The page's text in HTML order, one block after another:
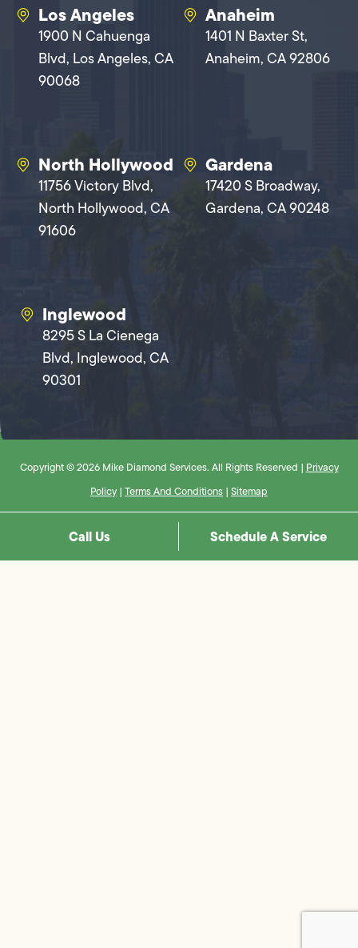
Los Angeles
1900 N Cahuenga
Blvd, Los Angeles, CA
90068
Anaheim
1401 N Baxter St,
Anaheim, CA 92806
North Hollywood
11756 Victory Blvd,
North Hollywood, CA
91606
Gardena
17420 S Broadway,
Gardena, CA 90248
Inglewood
8295 S La Cienega
Blvd, Inglewood, CA
90301
Copyright © 2026 Mike Diamond Services. All Rights Reserved | Privacy
Policy | Terms And Conditions | Sitemap
Call Us Schedule A Service